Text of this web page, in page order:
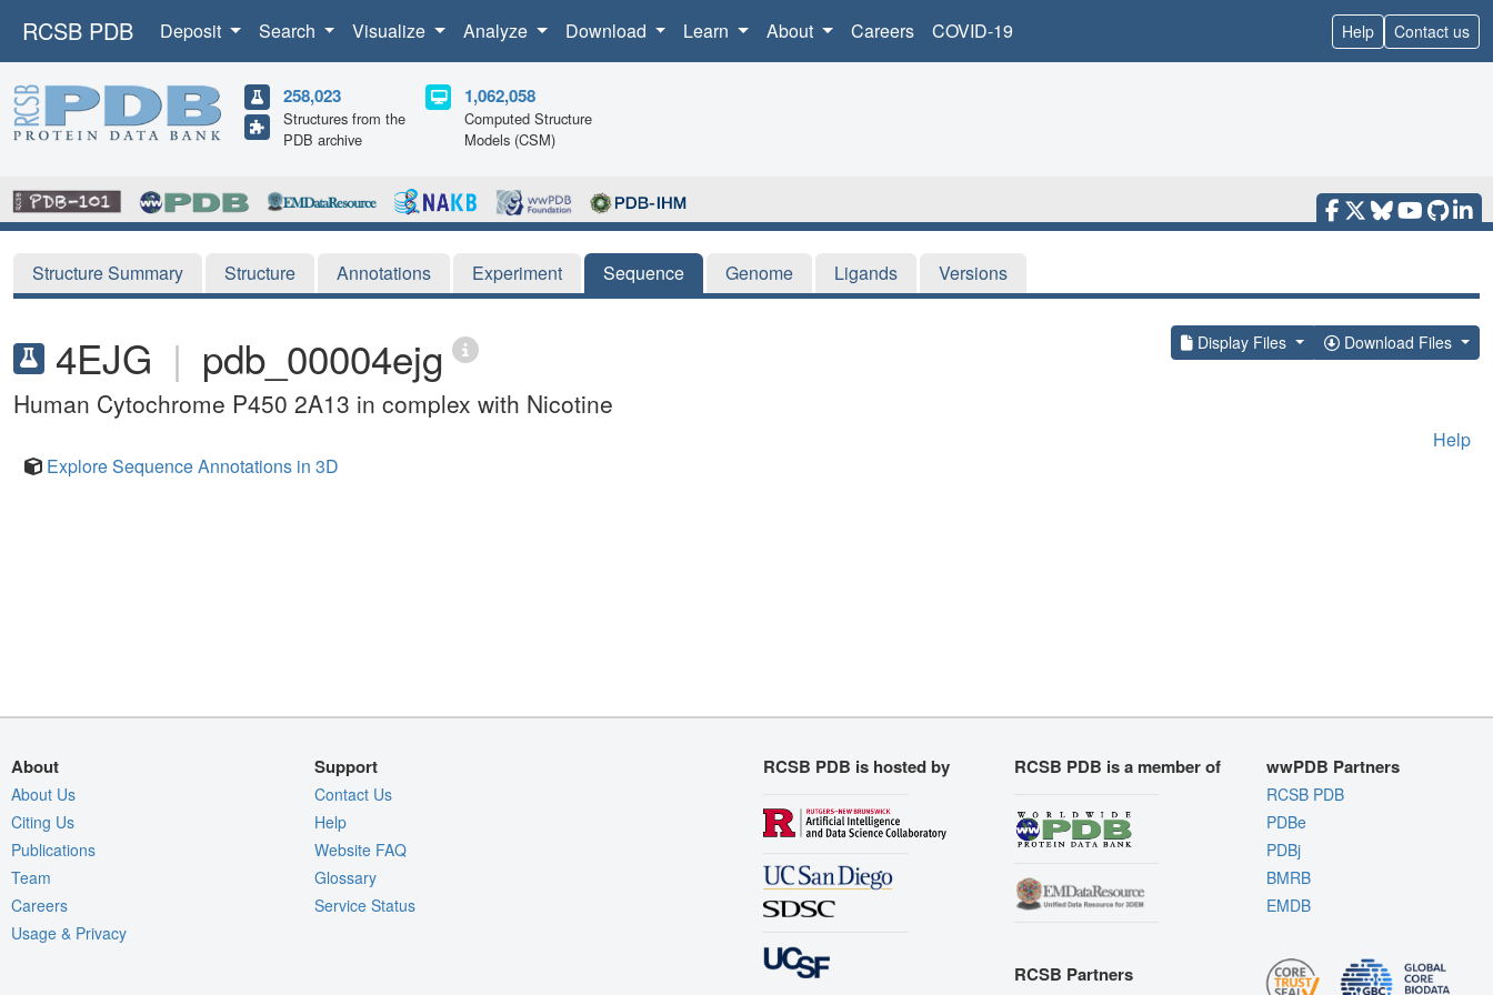
RCSB PDB Deposit Search Visualize Analyze Download Learn About Careers COVID-19 Help Contact us
258,023
Structures from the
PDB archive
1,062,058
Computed Structure
Models (CSM)
Structure Summary Structure Annotations Experiment Sequence Genome Ligands Versions
4EJG | pdb_00004ejg Display Files Download Files
Human Cytochrome P450 2A13 in complex with Nicotine
Help
Explore Sequence Annotations in 3D
About
About Us
Citing Us
Publications
Team
Careers
Usage & Privacy
Support
Contact Us
Help
Website FAQ
Glossary
Service Status
RCSB PDB is hosted by RCSB PDB is a member of
RCSB Partners
wwPDB Partners
RCSB PDB
PDBe
PDBj
BMRB
EMDB